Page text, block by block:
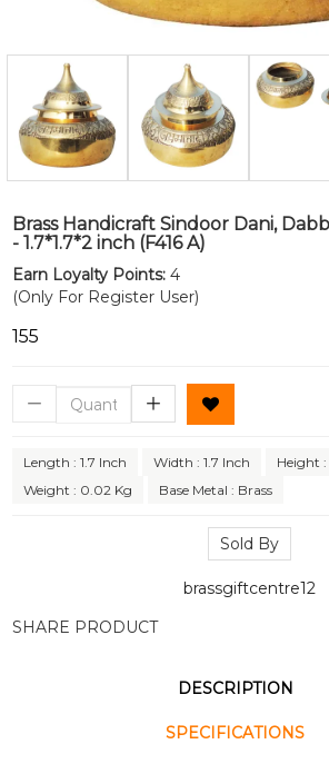
Brass Handicraft Sindoor Dani,
- 1.7*1.7*2 inch (F416 A)
Earn Loyalty Points: 4
(Only For Register User)
₹155
Length : 1.7 Inch Width : 1.7 Inch
Height :
Weight : 0.02 Kg
Base Metal : Brass
Sold By
brassgiftcentre12
SHARE PRODUCT
DESCRIPTION
SPECIFICATIONS